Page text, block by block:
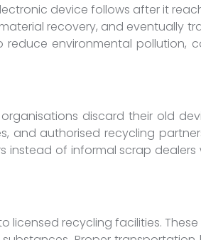
device follows after it
recovery, and eventually
environmental pollution,
discard their old
and authorised recycling
instead of informal scrap
licensed recycling facilities.